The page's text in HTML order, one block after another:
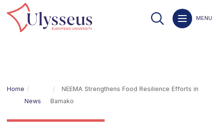
MENU
Home
News
NEEMA Strengthens Food Resilience Efforts in
Bamako